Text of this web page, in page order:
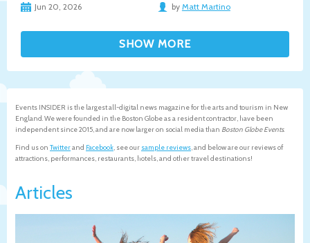
Jun 20, 2026 by Matt Martino
Events INSIDER is the largest all-digital news magazine for the arts and tourism in New
England. We were founded in the Boston Globe as a resident contractor, have been
independent since 2015, and are now larger on social media than Boston Globe Events.
Find us on Twitterand Facebook, see our sample reviews, and below are our reviews of
attractions, performances, restaurants, hotels, and other travel destinations!
Articles